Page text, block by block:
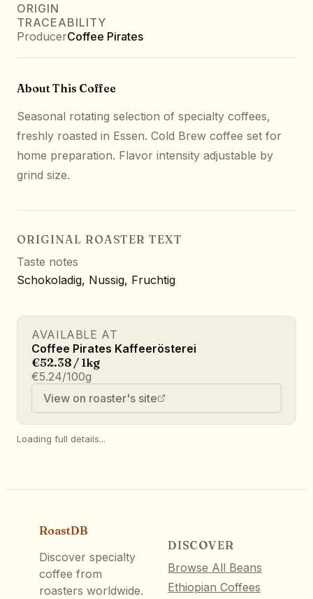
ORIGIN
TRACEABILITY
ProducerCoffee Pirates
About This Coffee
Seasonal rotating selection of specialty coffees,
freshly roasted in Essen. Cold Brew coffee set for
home preparation. Flavor intensity adjustable by
grind size.
ORIGINAL ROASTER TEXT
Taste notes
Schokoladig, Nussig, Fruchtig
AVAILABLE AT
Coffee Pirates Kaffeerösterei
€52.38 / 1kg
€5.24/100g
View on roaster's site
Loading full details...
RoastDB
Discover specialty
coffee from
roasters worldwide.
DISCOVER
Browse All Beans
Ethiopian Coffees